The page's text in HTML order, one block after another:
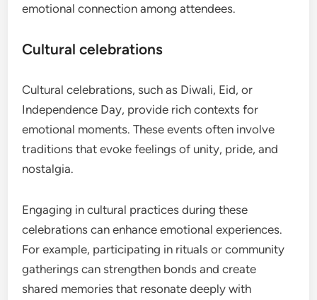
emotional connection among attendees.
Cultural celebrations
Cultural celebrations, such as Diwali, Eid, or
Independence Day, provide rich contexts for
emotional moments. These events often involve
traditions that evoke feelings of unity, pride, and
nostalgia.
Engaging in cultural practices during these
celebrations can enhance emotional experiences.
For example, participating in rituals or community
gatherings can strengthen bonds and create
shared memories that resonate deeply with